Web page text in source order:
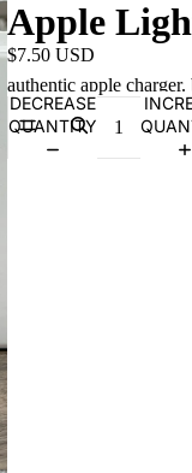
Apple
$7.50 USD
authentic apple
DECREASE
QUANTITY